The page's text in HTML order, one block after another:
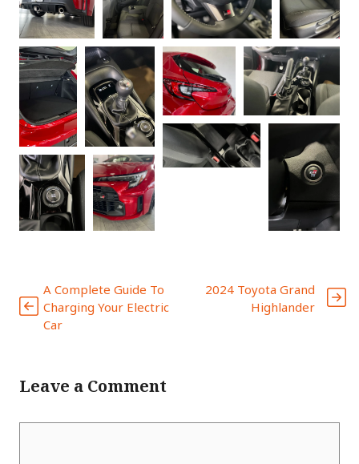
A Complete Guide To
Charging Your Electric
Car
2024 Toyota Grand
Highlander
Leave a Comment